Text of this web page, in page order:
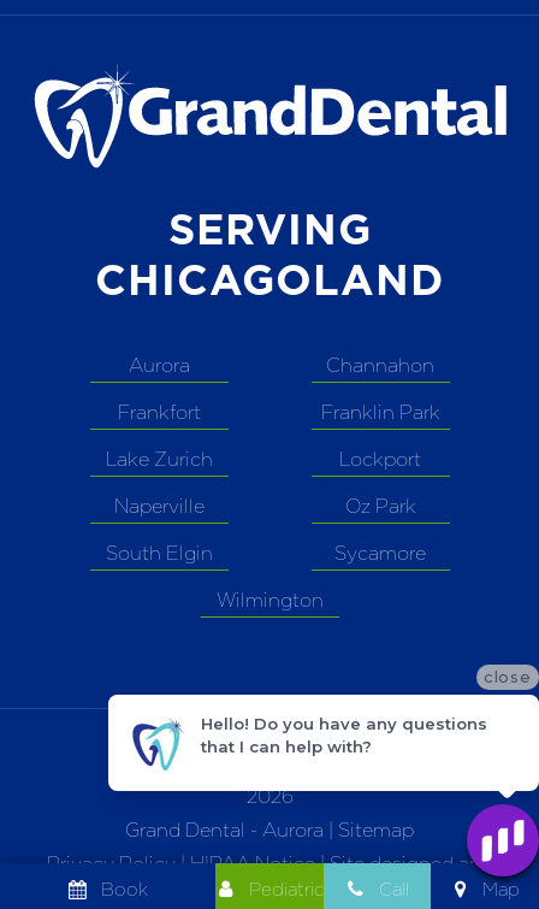
Book Pediatric Call Map
SERVING
CHICAGOLAND
Aurora
Channahon
Frankfort
Franklin Park
Lake Zurich
Lockport
Naperville
Oz Park
South Elgin
Sycamore
Wilmington
2026
Grand Dental - Aurora | Sitemap
Privacy Policy| HIPAA Notice| Site designed and
maintained byTNT Dental
close
Hello! Do you have any questions
that I can help with?